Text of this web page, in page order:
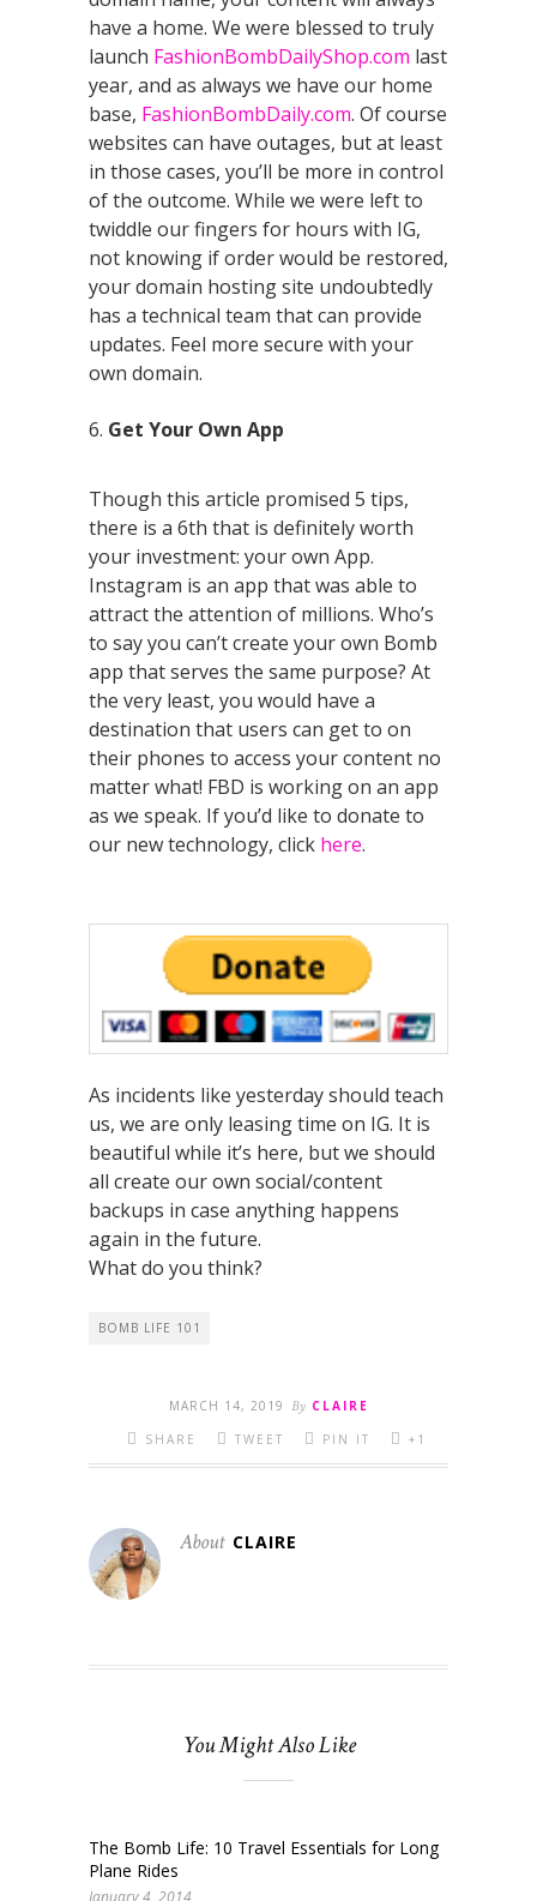
have a home. We were blessed to truly
launch FashionBombDailyShop.com last
year, and as always we have our home
base, FashionBombDaily.com. Of course
websites can have outages, but at least
in those cases, you’ll be more in control
of the outcome. While we were left to
twiddle our fingers for hours with IG,
not knowing if order would be restored,
your domain hosting site undoubtedly
has a technical team that can provide
updates. Feel more secure with your
own domain.
6. Get Your Own App
Though this article promised 5 tips,
there is a 6th that is definitely worth
your investment: your own App.
Instagram is an app that was able to
attract the attention of millions. Who’s
to say you can’t create your own Bomb
app that serves the same purpose? At
the very least, you would have a
destination that users can get to on
their phones to access your content no
matter what! FBD is working on an app
as we speak. If you’d like to donate to
our new technology, click here.
As incidents like yesterday should teach
us, we are only leasing time on IG. It is
beautiful while it’s here, but we should
all create our own social/content
backups in case anything happens
again in the future.
What do you think?
BOMB LIFE 101
MARCH 14, 2019 By CLAIRE
SHARE
TWEET PIN IT +1
About CLAIRE
You Might Also Like
The Bomb Life: 10 Travel Essentials for Long
Plane Rides
January 4, 2014